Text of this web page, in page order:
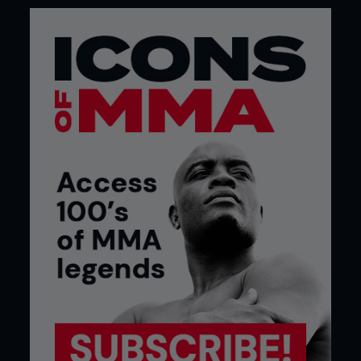
UFC on FX 2 - Demetrious Johnson vs. Ian
McCall - Mar 3rd 2012
The very first flyweight fight in UFC history, and
title tournament semi-final, was a great showcase
of just how entertaining the 125lb’ers can be. Sadly,
it was also a showcase of just how bad officials
can be at the very basics of their job, like writing
down numbers.
After two close rounds, Ian McCall gave